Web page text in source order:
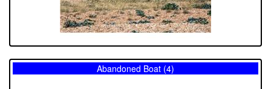
Abandoned Boat (4)